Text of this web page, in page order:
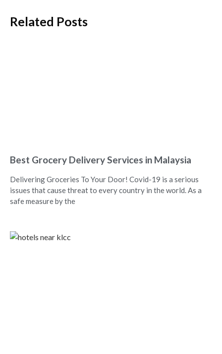
Related Posts
Best Grocery Delivery Services in Malaysia
Delivering Groceries To Your Door! Covid-19 is a serious
issues that cause threat to every country in the world. As a
safe measure by the